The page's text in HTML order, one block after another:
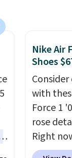
help
grip that
shift
side-to-
Nike Air
Shoes
with
Force 1
rose
Right
for